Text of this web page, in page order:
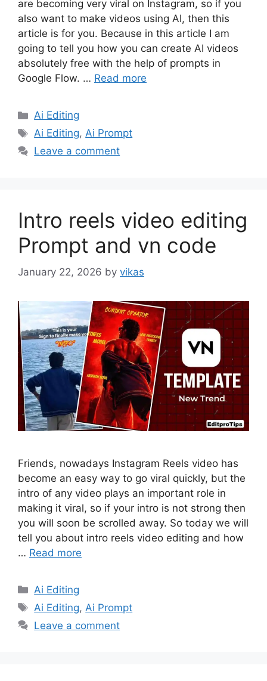
are becoming very viral on Instagram, so if you
also want to make videos using AI, then this
article is for you. Because in this article I am
going to tell you how you can create AI videos
absolutely free with the help of prompts in
Google Flow. … Read more
Categories
Ai Editing
Tags
Ai Editing,Ai Prompt
Leave a comment
Intro reels video editing
Prompt and vn code
January 22, 2026 by vikas
Friends, nowadays Instagram Reels video has
become an easy way to go viral quickly, but the
intro of any video plays an important role in
making it viral, so if your intro is not strong then
you will soon be scrolled away. So today we will
tell you about intro reels video editing and how
… Read more
Categories
Ai Editing
Tags
Ai Editing, Ai Prompt
Leave a comment